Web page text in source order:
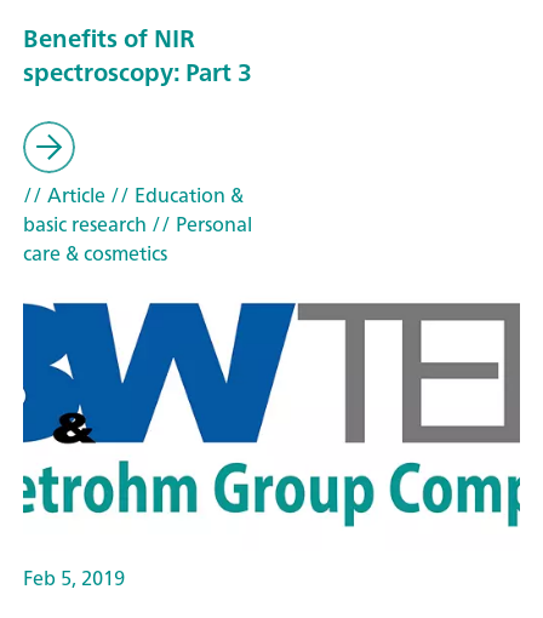
Benefits of NIR
spectroscopy: Part 3
// Article// Education &
basic research // Personal
care & cosmetics
Feb 5, 2019